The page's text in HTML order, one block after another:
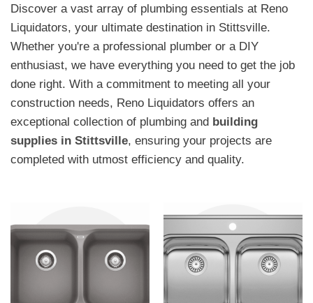
Discover a vast array of plumbing essentials at Reno
Liquidators, your ultimate destination in Stittsville.
Whether you're a professional plumber or a DIY
enthusiast, we have everything you need to get the job
done right. With a commitment to meeting all your
construction needs, Reno Liquidators offers an
exceptional collection of plumbing and building
supplies in Stittsville, ensuring your projects are
completed with utmost efficiency and quality.